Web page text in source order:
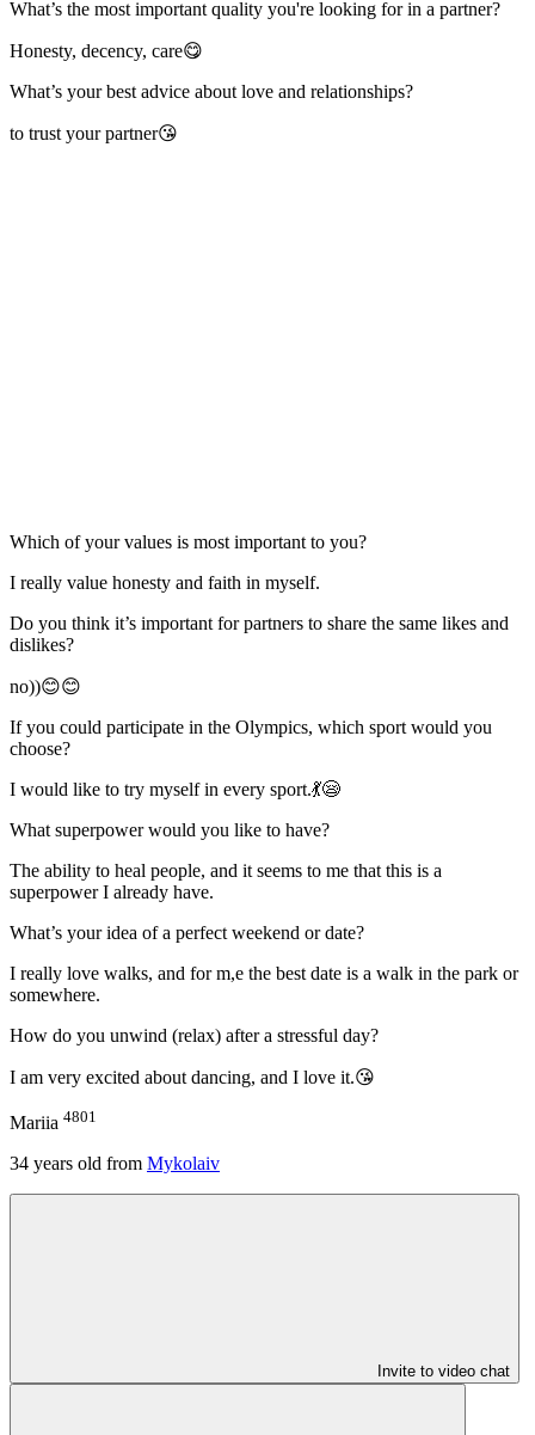
What’s the most important quality you're looking for in a partner?
Honesty, decency, care😋
What’s your best advice about love and relationships?
to trust your partner😘
Which of your values is most important to you?
I really value honesty and faith in myself.
Do you think it’s important for partners to share the same likes and
dislikes?
no))😊😊
If you could participate in the Olympics, which sport would you
choose?
I would like to try myself in every sport.💃😪
What superpower would you like to have?
The ability to heal people, and it seems to me that this is a
superpower I already have.
What’s your idea of a perfect weekend or date?
I really love walks, and for m,e the best date is a walk in the park or
somewhere.
How do you unwind (relax) after a stressful day?
I am very excited about dancing, and I love it.😘
Mariia 4801
34 years old from Mykolaiv
Invite to video chat